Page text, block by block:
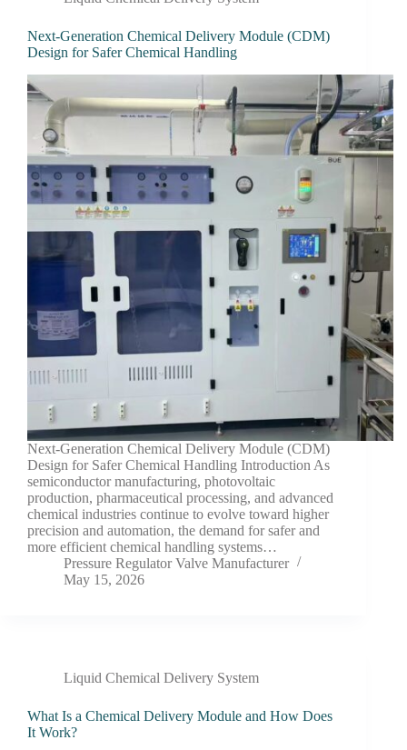
Next-Generation Chemical Delivery Module (CDM)
Design for Safer Chemical Handling
Next-Generation Chemical Delivery Module (CDM)
Design for Safer Chemical Handling Introduction As
semiconductor manufacturing, photovoltaic
production, pharmaceutical processing, and advanced
chemical industries continue to evolve toward higher
precision and automation, the demand for safer and
more efficient chemical handling systems…
Pressure Regulator Valve Manufacturer
May 15, 2026
Liquid Chemical Delivery System
What Is a Chemical Delivery Module and How Does
It Work?